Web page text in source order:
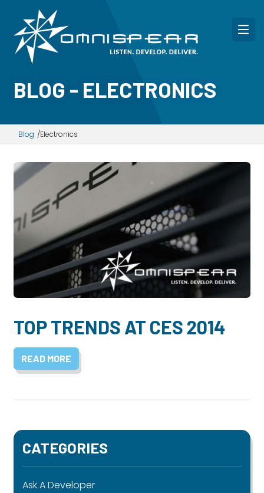
Dayton:
(937) 643-4037
Columbus:
(614) 362-2215
(513) 834-8654
BLOG - ELECTRONICS
Blog Electronics
TOP TRENDS AT CES 2014
READ MORE
CATEGORIES
Ask A Developer